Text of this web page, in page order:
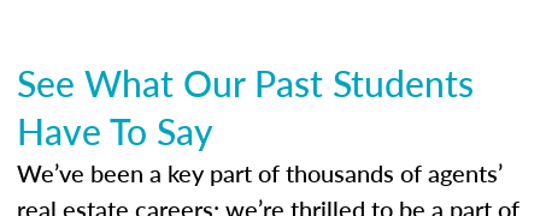
See What Our Past Students
Have To Say
We’ve been a key part of thousands of agents’
real estate careers; we’re thrilled to be a part of